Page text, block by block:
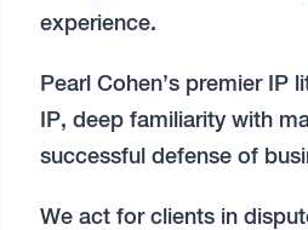
experience.
Pearl Cohen’s premier IP
IP, deep familiarity with
successful defense of
We act for clients in